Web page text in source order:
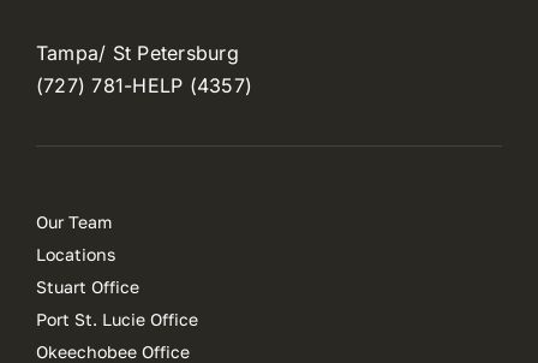
Tampa/ St Petersburg
(727) 781-HELP (4357)
Our Team
Locations
Stuart Office
Port St. Lucie Office
Okeechobee Office